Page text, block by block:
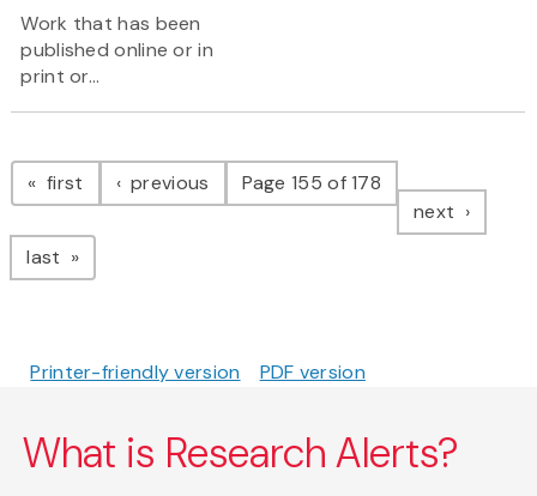
Work that has been
published online or in
print or...
Pagination
first page previous pagePage 155 of 178
next page
last page
Printer-friendly version PDF version
What is Research Alerts?